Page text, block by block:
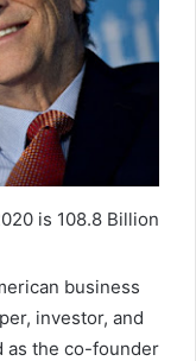
is 108.8 Billion
business
investor, and
as the co-founder